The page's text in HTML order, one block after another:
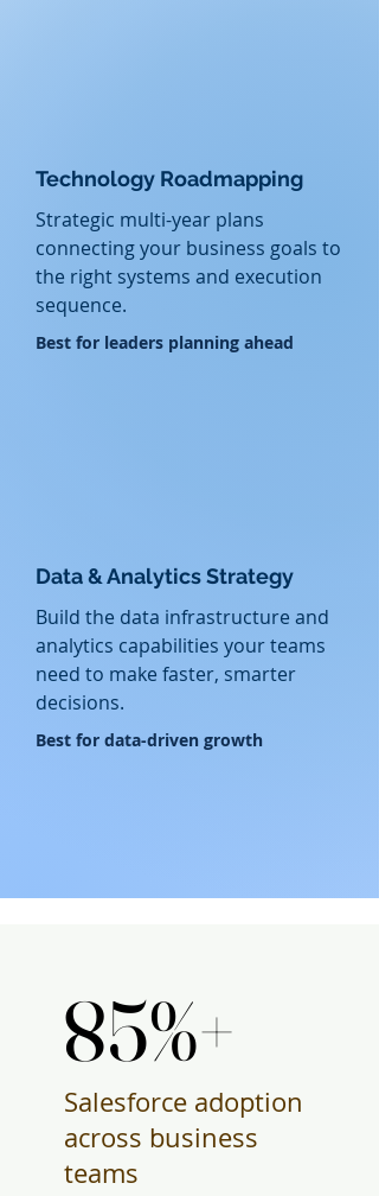
Technology Roadmapping
Strategic multi-year plans
connecting your business goals to
the right systems and execution
sequence.
​Best for leaders planning ahead
Data & Analytics Strategy
Build the data infrastructure and
analytics capabilities your teams
need to make faster, smarter
decisions.
​Best for data-driven growth
85%+
85%+
Salesforce adoption
across business
teams